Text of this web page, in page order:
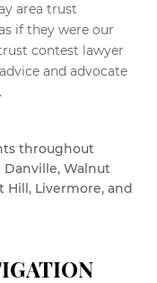
area trust
if they were our
contest lawyer
and advocate
throughout
Walnut
Hill, Livermore, and